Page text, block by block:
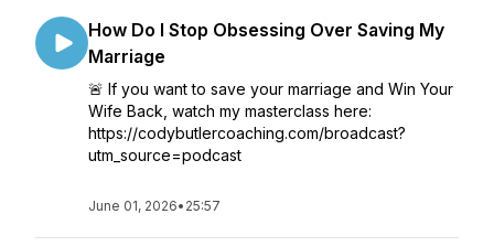
How Do I Stop Obsessing Over Saving My
Marriage
🚨 If you want to save your marriage and Win Your
Wife Back, watch my masterclass here:
https://codybutlercoaching.com/broadcast?
utm_source=podcast
June 01, 2026• 25:57